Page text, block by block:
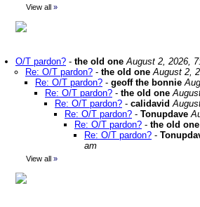
View all »
O/T pardon? - the old one August 2, 2026,
Re: O/T pardon? - the old one August 2,
Re: O/T pardon? - geoff the bonnie
Re: O/T pardon? - the old one
Re: O/T pardon? - calidavid
Re: O/T pardon? - Tonupdave
Re: O/T pardon? - the old one
Re: O/T pardon? -
am
View all »